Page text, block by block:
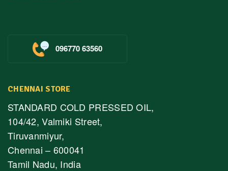
096770 63560
CHENNAI STORE
STANDARD COLD PRESSED OIL,
104/42, Valmiki Street,
Tiruvanmiyur,
Chennai – 600041
Tamil Nadu, India